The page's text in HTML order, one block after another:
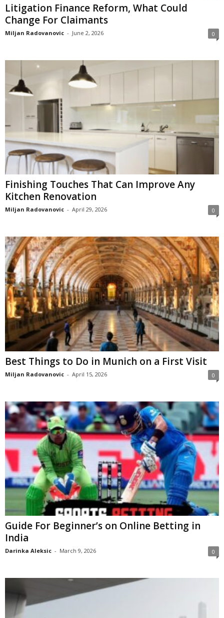
Litigation Finance Reform, What Could
Change For Claimants
Miljan Radovanovic - June 2, 2026 0
Finishing Touches That Can Improve Any
Kitchen Renovation
Miljan Radovanovic - April 29, 2026 0
Best Things to Do in Munich on a First Visit
Miljan Radovanovic - April 15, 2026 0
Guide For Beginner’s on Online Betting in
India
Darinka Aleksic - March 9, 2026 0